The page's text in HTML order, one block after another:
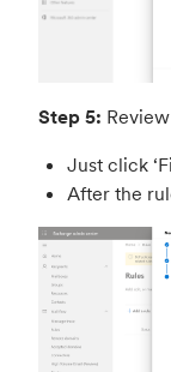
Step 5:
Just click
After the